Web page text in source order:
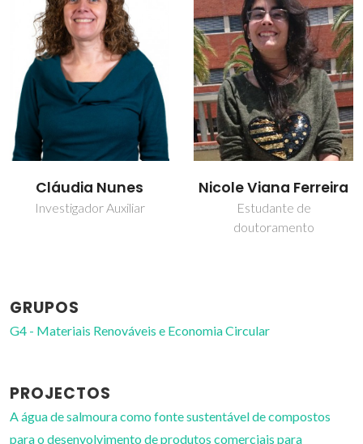
Nicole Viana Ferreira
Estudante de
Sónia dos Santos
Ferreira
Bolseiro de pós-
GRUPOS
G4 - Materiais Renováveis e Economia Circular
PROJECTOS
A água de salmoura como fonte sustentável de compostos
para o desenvolvimento de produtos comerciais para